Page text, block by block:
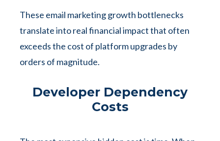
These email marketing growth bottlenecks
translate into real financial impact that often
exceeds the cost of platform upgrades by
orders of magnitude.
Developer Dependency
Costs